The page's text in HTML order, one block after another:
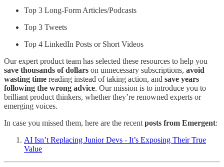
Top 3 Long-Form Articles/Podcasts
Top 3 Tweets
Top 4 LinkedIn Posts or Short Videos
Our expert product team has selected these resources to help you
save thousands of dollars on unnecessary subscriptions, avoid
wasting time reading instead of taking action, and save years
following the wrong advice. Our mission is to introduce you to
brilliant product thinkers, whether they’re renowned experts or
emerging voices.
In case you missed them, here are the recent posts from Emergent:
AI Isn’t Replacing Junior Devs - It’s Exposing Their True
Value